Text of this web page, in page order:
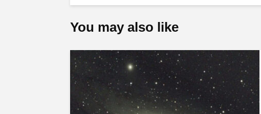
You may also like